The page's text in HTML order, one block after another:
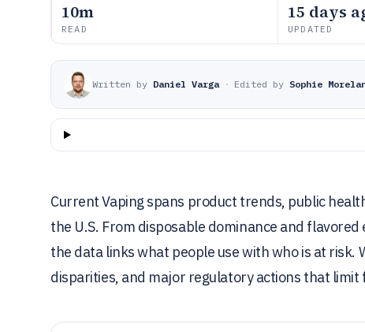
10m
READ
15 days
UPDATED
Written by Daniel Varga · Edited by Sophie
Current Vaping spans product trends, public
the U.S. From disposable dominance and
the data links what people use with who is at
disparities, and major regulatory actions that limit